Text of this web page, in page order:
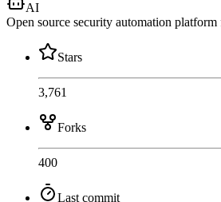
AI
Open source security automation
Stars
3,761
Forks
400
Last commit